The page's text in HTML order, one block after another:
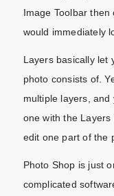
Image Toolbar
would immediately
Layers basically let
photo consists of.
multiple layers,
one with the Layers
edit one part of the
Photo Shop is just
complicated